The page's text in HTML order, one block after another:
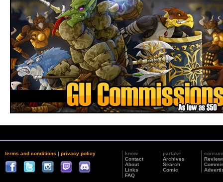
terms and conditions | privacy policy
know
Contact
About
Links
FAQ
partake
Archives
Search
Comic